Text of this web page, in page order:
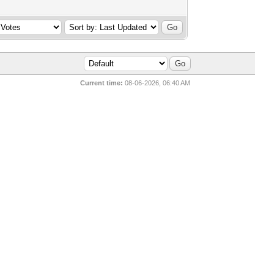
Current time: 08-06-2026, 06:40 AM